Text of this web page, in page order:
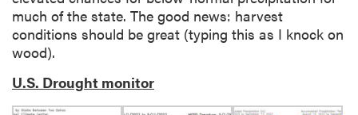
much of the state. The good news: harvest
conditions should be great (typing this as I knock on
wood).
U.S. Drought monitor